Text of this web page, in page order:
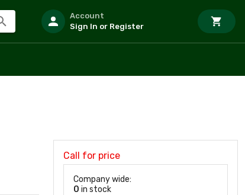
Account
Sign In or Register
Call for price
Company wide:
0 in stock